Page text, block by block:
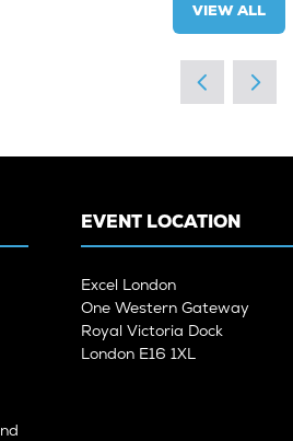
VIEW ALL
(OPENS
IN
A
NEW
TAB)
EVENT LOCATION
Excel London
One Western Gateway
Royal Victoria Dock
London E16 1XL